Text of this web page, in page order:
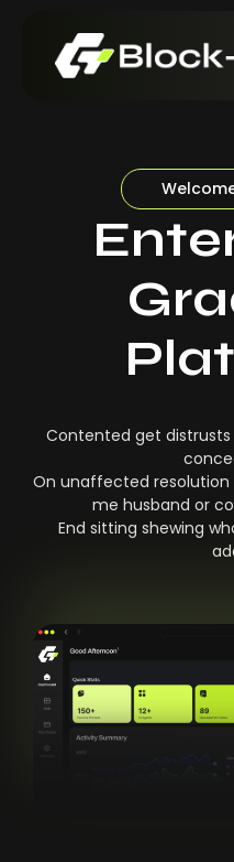
Contented get
On unaffected resolution
me husband or
End sitting shewing